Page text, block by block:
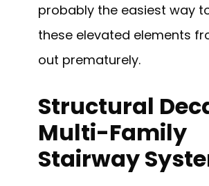
probably the easiest way
these elevated elements
out prematurely.
Structural
Multi-Family
Stairway